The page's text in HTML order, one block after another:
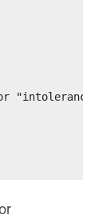
"intolerance"